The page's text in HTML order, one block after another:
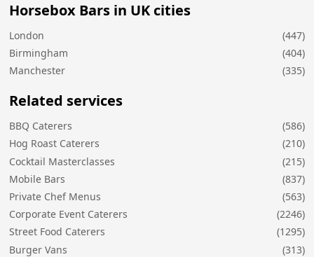
Horsebox Bars in UK cities
London
(447)
Birmingham
(404)
Manchester
(335)
Related services
BBQ Caterers
(586)
Hog Roast Caterers
(210)
Cocktail Masterclasses
(215)
Mobile Bars
(837)
Private Chef Menus
(563)
Corporate Event Caterers
(2246)
Street Food Caterers
(1295)
Burger Vans
(313)